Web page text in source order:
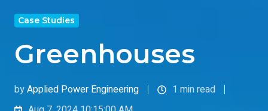
Case Studies
Greenhouses
byApplied Power Engineering
1 min read